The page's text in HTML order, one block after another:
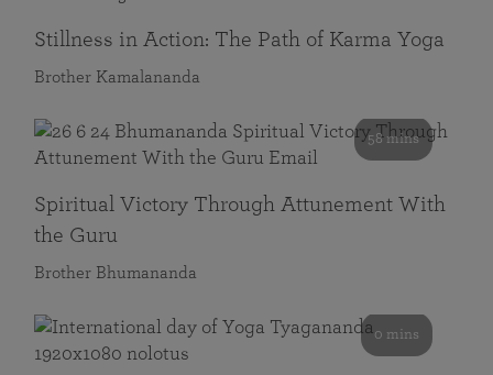
Stillness in Action: The Path of Karma Yoga
Brother Kamalananda
58 mins
Spiritual Victory Through Attunement With
the Guru
Brother Bhumananda
0 mins